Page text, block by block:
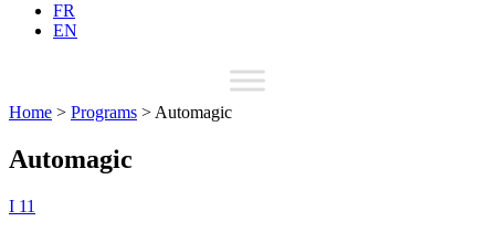
FR
EN
Home > Programs > Automagic
Automagic
I 11